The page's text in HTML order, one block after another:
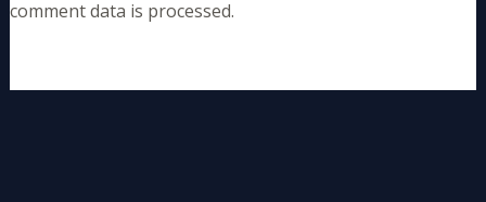
comment data is processed.